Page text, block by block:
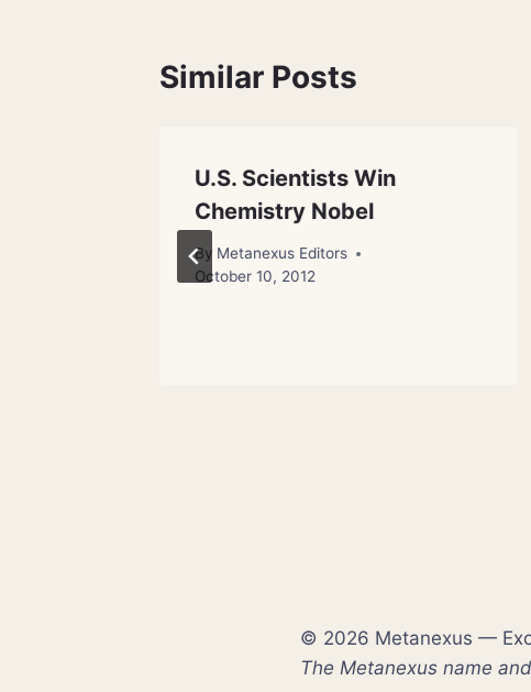
Similar Posts
U.S. Scientists Win
Chemistry Nobel
By Metanexus Editors
October 10, 2012
© 2026 Metanexus —
The Metanexus name